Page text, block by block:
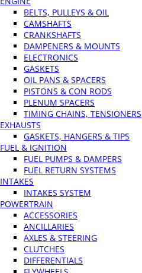
BELTS, PULLEYS & OIL
CAMSHAFTS
CRANKSHAFTS
DAMPENERS & MOUNTS
ELECTRONICS
GASKETS
OIL PANS & SPACERS
PISTONS & CON RODS
PLENUM SPACERS
TIMING CHAINS, TENSIONERS
EXHAUSTS
GASKETS, HANGERS & TIPS
FUEL & IGNITION
FUEL PUMPS & DAMPERS
FUEL RETURN SYSTEMS
INTAKES
INTAKES SYSTEM
POWERTRAIN
ACCESSORIES
ANCILLARIES
AXLES & STEERING
CLUTCHES
DIFFERENTIALS